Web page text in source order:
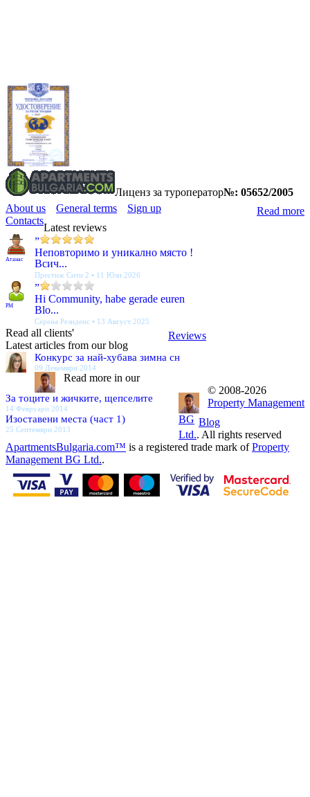
Лиценз за туроператор№: 05652/2005
Read more
About us General terms
Sign up
Contacts
Latest reviews
Атанас
”
Неповторимо и уникално място !
Всич...
Престиж Сити 2 • 11 Юли 2026
PM
”
Hi Community, habe gerade euren
Blo...
Серена Резиденс • 13 Август 2025
Reviews
Read all clients'
Latest articles from our blog
Конкурс за най-хубава зимна сн
09 Декември 2014
За тоците и жичките, щепселите
14 Февруари 2014
Изоставени места (част 1)
25 Септември 2013
Blog
Read more in our
© 2008-2026
Property Management
BG
Ltd.. All rights reserved
ApartmentsBulgaria.com™ is a registered trade mark ofProperty
Management BG Ltd..